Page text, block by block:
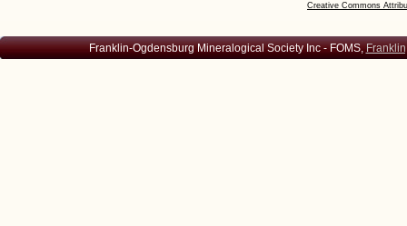
Creative Commons
Franklin-Ogdensburg Mineralogical Society Inc - FOMS,